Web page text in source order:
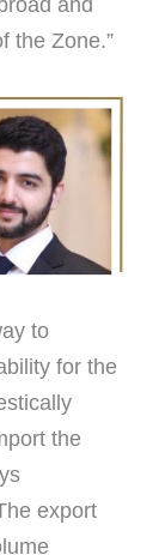
and
the Zone.”
to
for the
the
export